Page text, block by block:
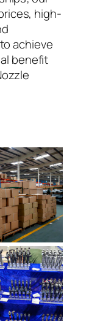
high-
achieve
benefit